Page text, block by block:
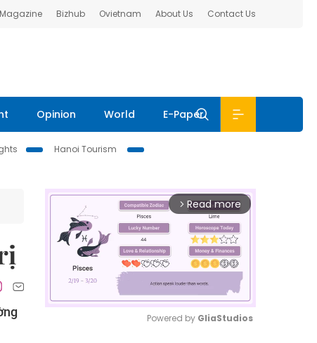
Bizhub Ovietnam About Us Contact Us
Opinion World E-Paper
Hanoi Tourism
arrow_forward_ios Read more
Powered by GliaStudios